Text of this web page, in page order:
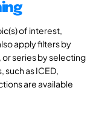
of interest,
apply filters by
series by selecting
as ICED,
are available